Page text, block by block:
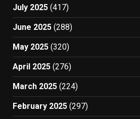
July 2025 (417)
June 2025 (288)
May 2025 (320)
April 2025 (276)
March 2025 (224)
February 2025 (297)